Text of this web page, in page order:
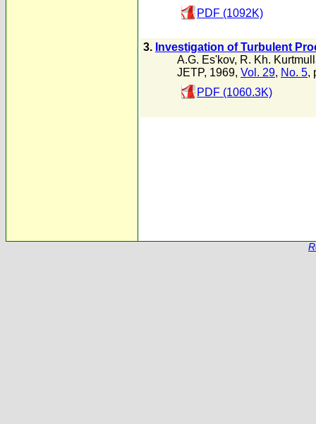
PDF (1092K)
3. Investigation of Turbulent
A.G. Es'kov, R. Kh.
JETP, 1969, Vol. 29, No. 5,
PDF (1060.3K)